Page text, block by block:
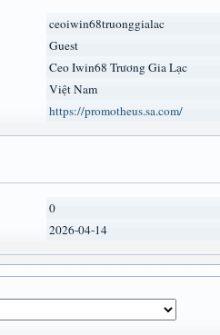
ceoiwin68truonggialac
Guest
Ceo Iwin68 Trương Gia Lạc
Việt Nam
https://promotheus.sa.com/
0
2026-04-14